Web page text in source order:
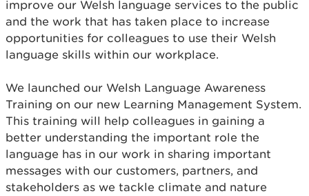
improve our Welsh language services to the public
and the work that has taken place to increase
opportunities for colleagues to use their Welsh
language skills within our workplace.
We launched our Welsh Language Awareness
Training on our new Learning Management System.
This training will help colleagues in gaining a
better understanding the important role the
language has in our work in sharing important
messages with our customers, partners, and
stakeholders as we tackle climate and nature